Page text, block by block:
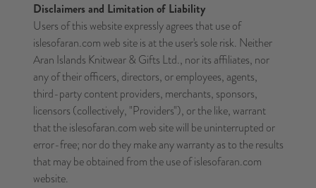
Disclaimers and Limitation of Liability
Users of this website expressly agrees that use of
islesofaran.com web site is at the user's sole risk. Neither
Aran Islands Knitwear & Gifts Ltd., nor its affiliates, nor
any of their officers, directors, or employees, agents,
third-party content providers, merchants, sponsors,
licensors (collectively, "Providers"), or the like, warrant
that the islesofaran.com web site will be uninterrupted or
error-free; nor do they make any warranty as to the results
that may be obtained from the use of islesofaran.com
website.